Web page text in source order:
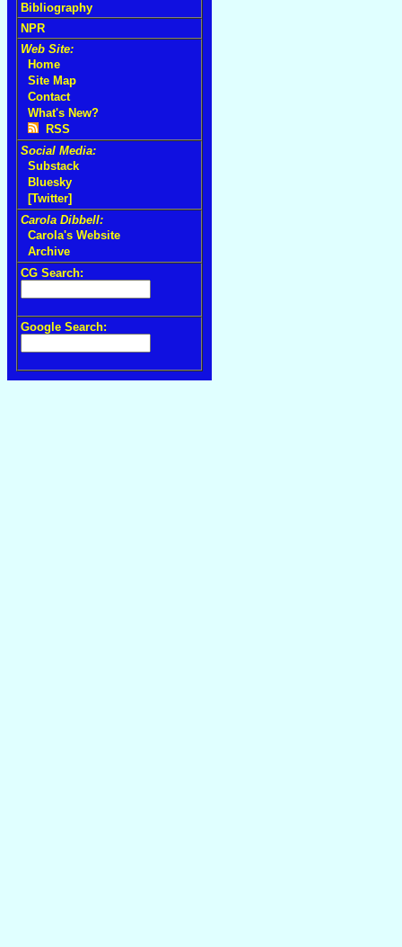
Bibliography
NPR
Web Site:
Home
Site Map
Contact
What's New?
RSS
Social Media:
Substack
Bluesky
[Twitter]
Carola Dibbell:
Carola's Website
Archive
CG Search:
Google Search: